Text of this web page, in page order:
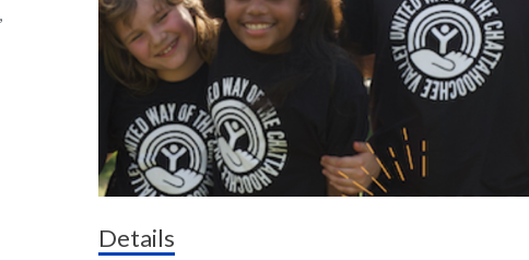
Details